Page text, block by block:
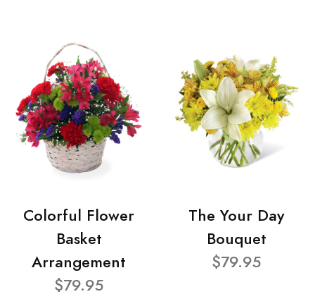
Colorful Flower
Basket
Arrangement
$79.95
The Your Day
Bouquet
$79.95